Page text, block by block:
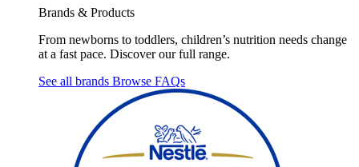
Brands & Products
From newborns to toddlers, children’s nutrition needs change
at a fast pace. Discover our full range.
See all brands Browse FAQs